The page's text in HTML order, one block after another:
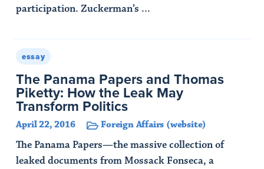
participation. Zuckerman’s ...
essay
The Panama Papers and Thomas
Piketty: How the Leak May
Transform Politics
April 22, 2016 Foreign Affairs (website)
The Panama Papers—the massive collection of
leaked documents from Mossack Fonseca, a